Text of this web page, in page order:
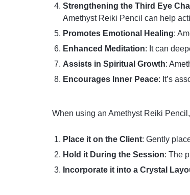
Strengthening the Third Eye
Amethyst Reiki Pencil can help
Promotes Emotional Healing:
Enhanced Meditation: It can
Assists in Spiritual Growth:
Encourages Inner Peace: It’s
When using an Amethyst Reiki
Place it on the Client: Gently
Hold it During the Session: The
Incorporate it into a Crystal